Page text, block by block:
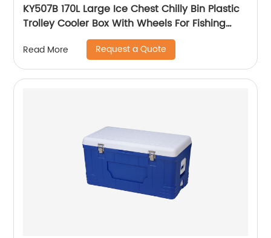
KY507B 170L Large Ice Chest Chilly Bin Plastic
Trolley Cooler Box With Wheels For Fishing
Read More Request a Quote